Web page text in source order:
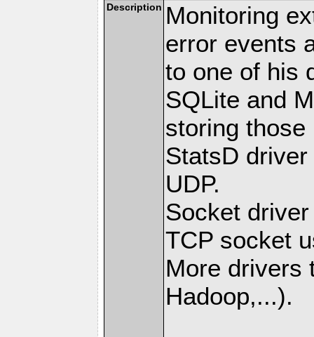
Description Monitoring
error events
to one of his
SQLite and
storing those
StatsD
UDP.
Socket
TCP socket
More drivers
Hadoop,...).